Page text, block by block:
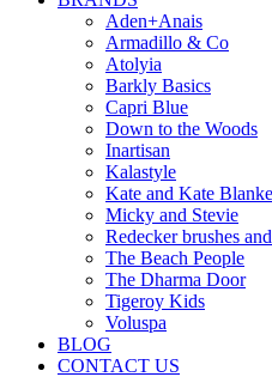
Aden+Anais
Armadillo & Co
Atolyia
Barkly Basics
Capri Blue
Down to the Woods
Inartisan
Kalastyle
Kate and Kate
Micky and Stevie
Redecker brushes
The Beach People
The Dharma Door
Tigeroy Kids
Voluspa
BLOG
CONTACT US